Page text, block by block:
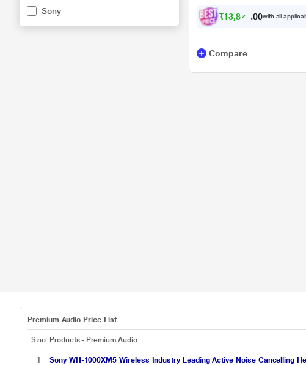
Sony
charging, Black
₹13,874 0with all
Compare
Premium Audio Price List
S.no Products - Premium Audio
1
Sony WH-1000XM5 Wireless Industry Leading Active Noise Cancelling